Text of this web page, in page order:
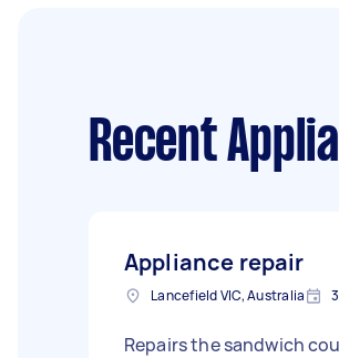
Recent
Appliance repair
Lancefield VIC, Australia
Repairs the sandwich